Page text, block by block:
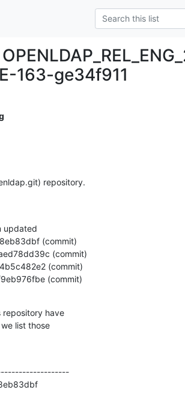
163-ge34f911
repository.
updated
(commit)
repository have
list those